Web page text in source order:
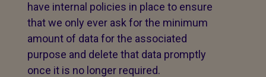
have internal policies in place to ensure
that we only ever ask for the minimum
amount of data for the associated
purpose and delete that data promptly
once it is no longer required.